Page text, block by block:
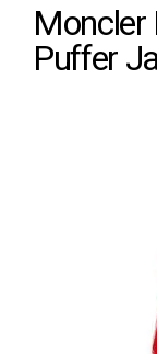
Moncler
Puffer